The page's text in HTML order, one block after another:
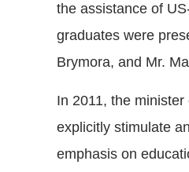
the assistance of
graduates were
Brymora, and Mr.
In 2011, the
explicitly stimulate
emphasis on